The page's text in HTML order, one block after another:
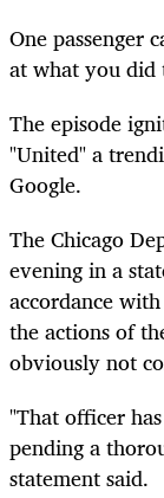
One passenger
at what you
The episode
"United" a
Google.
The Chicago
evening in a
accordance
the actions of
obviously not
"That officer
pending a
statement said.